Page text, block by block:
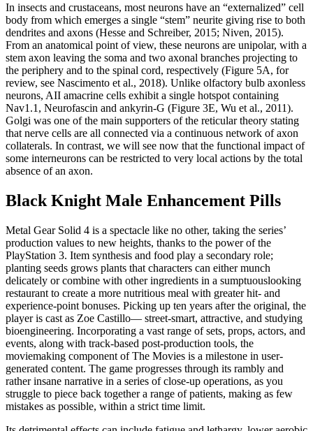
In insects and crustaceans, most neurons have an “externalized” cell
body from which emerges a single “stem” neurite giving rise to both
dendrites and axons (Hesse and Schreiber, 2015; Niven, 2015).
From an anatomical point of view, these neurons are unipolar, with a
stem axon leaving the soma and two axonal branches projecting to
the periphery and to the spinal cord, respectively (Figure 5A, for
review, see Nascimento et al., 2018). Unlike olfactory bulb axonless
neurons, AII amacrine cells exhibit a single hotspot containing
Nav1.1, Neurofascin and ankyrin-G (Figure 3E, Wu et al., 2011).
Golgi was one of the main supporters of the reticular theory stating
that nerve cells are all connected via a continuous network of axon
collaterals. In contrast, we will see now that the functional impact of
some interneurons can be restricted to very local actions by the total
absence of an axon.
Black Knight Male Enhancement Pills
Metal Gear Solid 4 is a spectacle like no other, taking the series’
production values to new heights, thanks to the power of the
PlayStation 3. Item synthesis and food play a secondary role;
planting seeds grows plants that characters can either munch
delicately or combine with other ingredients in a sumptuouslooking
restaurant to create a more nutritious meal with greater hit- and
experience-point bonuses. Picking up ten years after the original, the
player is cast as Zoe Castillo— street-smart, attractive, and studying
bioengineering. Incorporating a vast range of sets, props, actors, and
events, along with track-based post-production tools, the
moviemaking component of The Movies is a milestone in user-
generated content. The game progresses through its rambly and
rather insane narrative in a series of close-up operations, as you
struggle to piece back together a range of patients, making as few
mistakes as possible, within a strict time limit.